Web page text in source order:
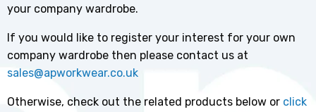
your company wardrobe.
If you would like to register your interest for your own
company wardrobe then please contact us at
sales@apworkwear.co.uk
Otherwise, check out the related products below or click